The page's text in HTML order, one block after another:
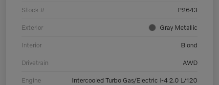
Stock # P2643
Exterior Gray Metallic
Interior Blond
Drivetrain AWD
Engine Intercooled Turbo Gas/Electric I-4 2.0 L/120